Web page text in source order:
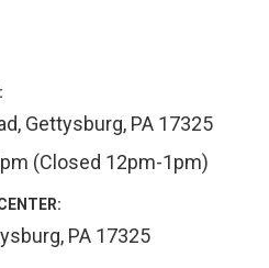
Gettysburg, PA 17325
(Closed 12pm-1pm)
PA 17325